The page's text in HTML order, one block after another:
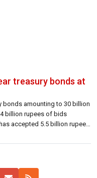
treasury bonds at
bonds amounting to 30 billion
billion rupees of bids
accepted 5.5 billion rupees